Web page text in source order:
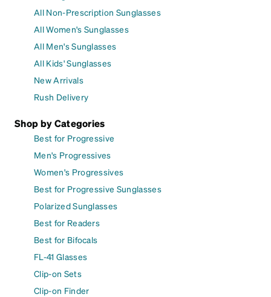
All Non-Prescription Sunglasses
All Women's Sunglasses
All Men's Sunglasses
All Kids' Sunglasses
New Arrivals
Rush Delivery
Shop by Categories
Best for Progressive
Men's Progressives
Women's Progressives
Best for Progressive Sunglasses
Polarized Sunglasses
Best for Readers
Best for Bifocals
FL-41 Glasses
Clip-on Sets
Clip-on Finder